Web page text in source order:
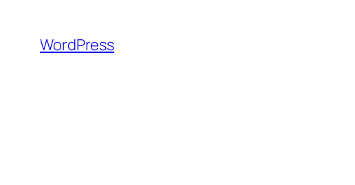
content
WordPress